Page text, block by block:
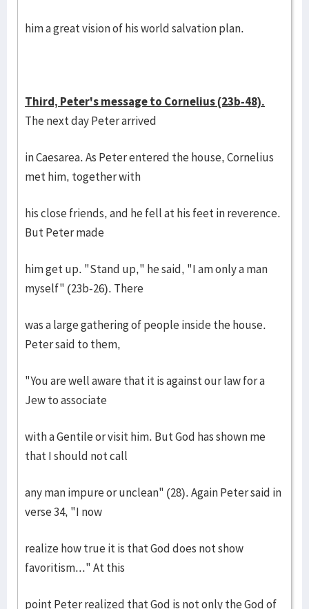
him a great vision of his world salvation plan.
Third, Peter's message to Cornelius (23b-48).
The next day Peter arrived
in Caesarea. As Peter entered the house, Cornelius
met him, together with
his close friends, and he fell at his feet in reverence.
But Peter made
him get up. "Stand up," he said, "I am only a man
myself" (23b-26). There
was a large gathering of people inside the house.
Peter said to them,
"You are well aware that it is against our law for a
Jew to associate
with a Gentile or visit him. But God has shown me
that I should not call
any man impure or unclean" (28). Again Peter said in
verse 34, "I now
realize how true it is that God does not show
favoritism..." At this
point Peter realized that God is not only the God of